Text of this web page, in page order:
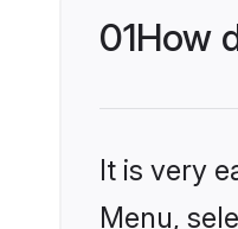
01How
It is very
Menu,